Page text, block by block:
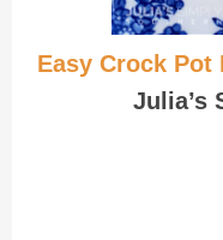
Easy Crock Pot
Julia’s